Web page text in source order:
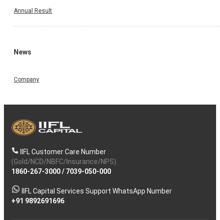
Annual Result
News
Company
IIFL Customer Care Number
(Gold/NCD/NBFC/Insurance/NPS)
1860-267-3000/ 7039-050-000
IIFL Capital Services Support WhatsApp Number
+91 9892691696